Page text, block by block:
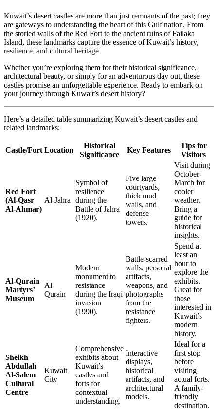
Kuwait’s desert castles are more than just remnants of the past; they
are gateways to understanding the heart of this Gulf nation. From
the storied walls of the Red Fort to the ancient ruins of Failaka
Island, these landmarks capture the essence of Kuwait’s history,
resilience, and cultural heritage.
Whether you’re exploring them for their historical significance,
architectural beauty, or simply for an adventurous day out, these
castles promise an unforgettable experience. Ready to embark on
your journey through Kuwait’s desert history?
Here’s a detailed table summarizing Kuwait’s desert castles and
related landmarks:
Castle/Fort Location
Historical
Significance
Key Features
Tips for
Visitors
Red Fort
(Al-Qasr
Al-Ahmar)
Al-Jahra
Symbol of
resilience
during the
Battle of Jahra
(1920).
Five large
courtyards,
thick mud
walls, and
defense
towers.
Visit during
October-
March for
cooler
weather.
Bring a
guide for
historical
insights.
Al-Qurain
Martyrs’
Museum
Al-
Qurain
Modern
monument to
resistance
during the Iraqi
invasion
(1990).
Battle-scarred
walls, personal
artifacts,
weapons, and
photographs
from the
resistance
fighters.
Spend at
least an
hour to
explore the
exhibits.
Great for
those
interested in
Kuwait’s
modern
history.
Sheikh
Abdullah
Al-Salem
Cultural
Centre
Kuwait
City
Comprehensive
exhibits about
Kuwait’s
castles and
forts for
contextual
understanding.
Interactive
displays,
historical
artifacts, and
architectural
models.
Ideal for a
first stop
before
visiting
actual forts.
A family-
friendly
destination.